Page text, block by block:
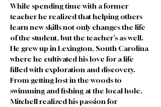
While spending time with a former
teacher he realized that helping others
learn new skills not only changes the life
of the student, but the teacher’s as well.
He grew up in Lexington, South Carolina
where he cultivated his love for a life
filled with exploration and discovery.
From getting lost in the woods to
swimming and fishing at the local hole,
Mitchell realized his passion for